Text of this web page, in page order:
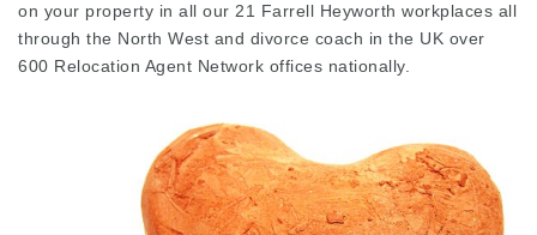
on your property in all our 21 Farrell Heyworth workplaces all
through the North West and divorce coach in the UK over
600 Relocation Agent Network offices nationally.